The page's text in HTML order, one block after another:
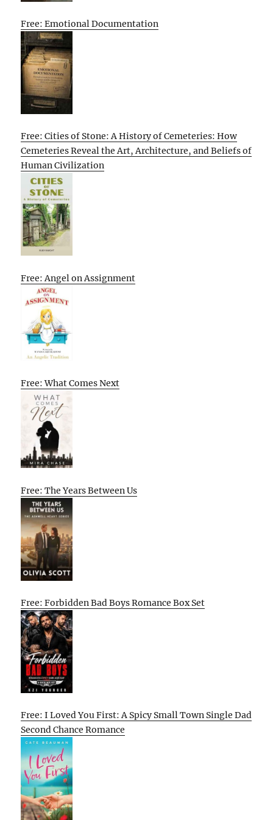
Free: Emotional Documentation
Free: Cities of Stone: A History of Cemeteries: How
Cemeteries Reveal the Art, Architecture, and Beliefs of
Human Civilization
Free: Angel on Assignment
Free: What Comes Next
Free: The Years Between Us
Free: Forbidden Bad Boys Romance Box Set
Free: I Loved You First: A Spicy Small Town Single Dad
Second Chance Romance